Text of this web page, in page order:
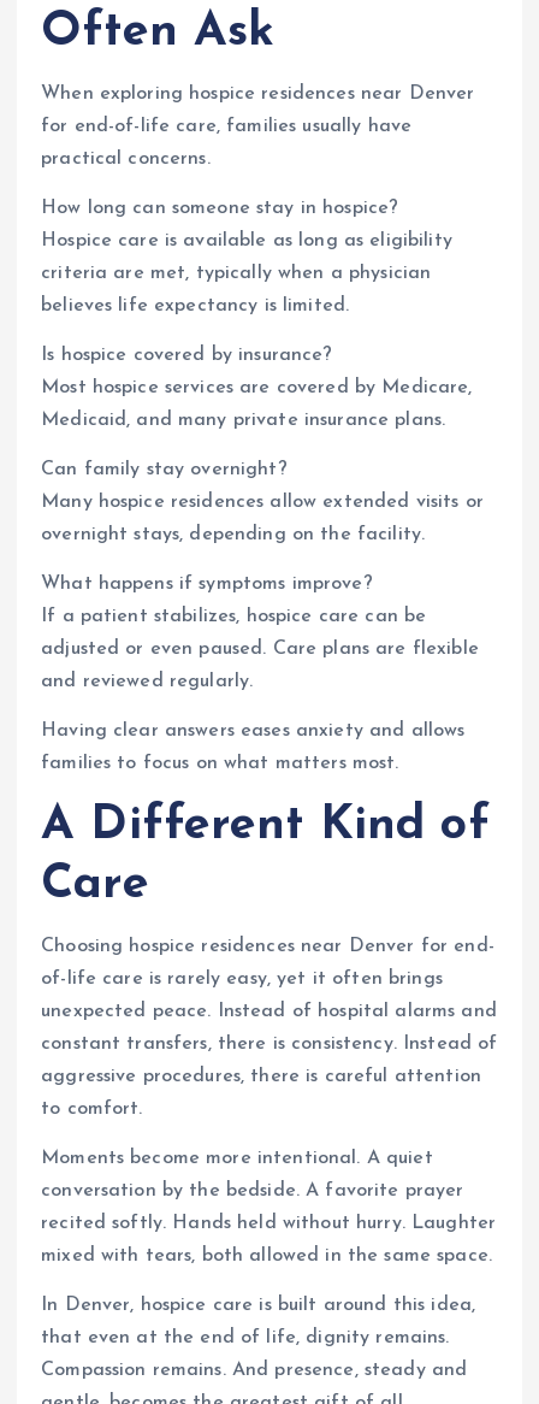
Often Ask
When exploring hospice residences near Denver
for end-of-life care, families usually have
practical concerns.
How long can someone stay in hospice?
Hospice care is available as long as eligibility
criteria are met, typically when a physician
believes life expectancy is limited.
Is hospice covered by insurance?
Most hospice services are covered by Medicare,
Medicaid, and many private insurance plans.
Can family stay overnight?
Many hospice residences allow extended visits or
overnight stays, depending on the facility.
What happens if symptoms improve?
If a patient stabilizes, hospice care can be
adjusted or even paused. Care plans are flexible
and reviewed regularly.
Having clear answers eases anxiety and allows
families to focus on what matters most.
A Different Kind of
Care
Choosing hospice residences near Denver for end-
of-life care is rarely easy, yet it often brings
unexpected peace. Instead of hospital alarms and
constant transfers, there is consistency. Instead of
aggressive procedures, there is careful attention
to comfort.
Moments become more intentional. A quiet
conversation by the bedside. A favorite prayer
recited softly. Hands held without hurry. Laughter
mixed with tears, both allowed in the same space.
In Denver, hospice care is built around this idea,
that even at the end of life, dignity remains.
Compassion remains. And presence, steady and